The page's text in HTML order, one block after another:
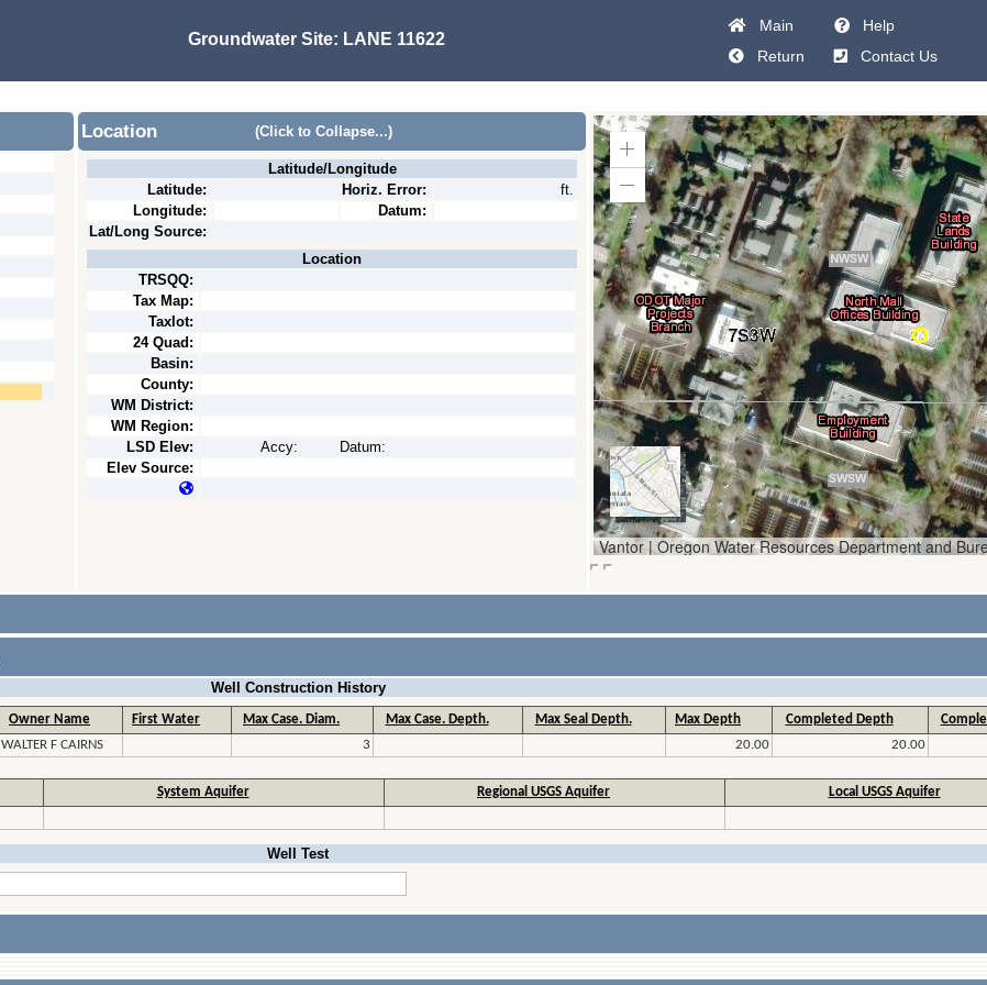
Groundwater Site: LANE 11622
Main
Help
Return
Contact Us
Location (Click to Collapse...)
Latitude/Longitude
Latitude:
Horiz. Error:
ft.
Longitude:
Datum:
Lat/Long Source:
Location
TRSQQ:
Tax Map:
Taxlot:
24 Quad:
Basin:
County:
WM District:
WM Region:
LSD Elev:
Accy:
Datum:
Elev Source:
Zoom
In
Zoom
Out
Well Construction History
Owner Name First Water Max Case. Diam. Max Case. Depth. Max Seal Depth. Max Depth Completed Depth
WALTER F CAIRNS 3 20.00 20.00
System Aquifer Regional USGS Aquifer
Local USGS Aquifer
Well Test